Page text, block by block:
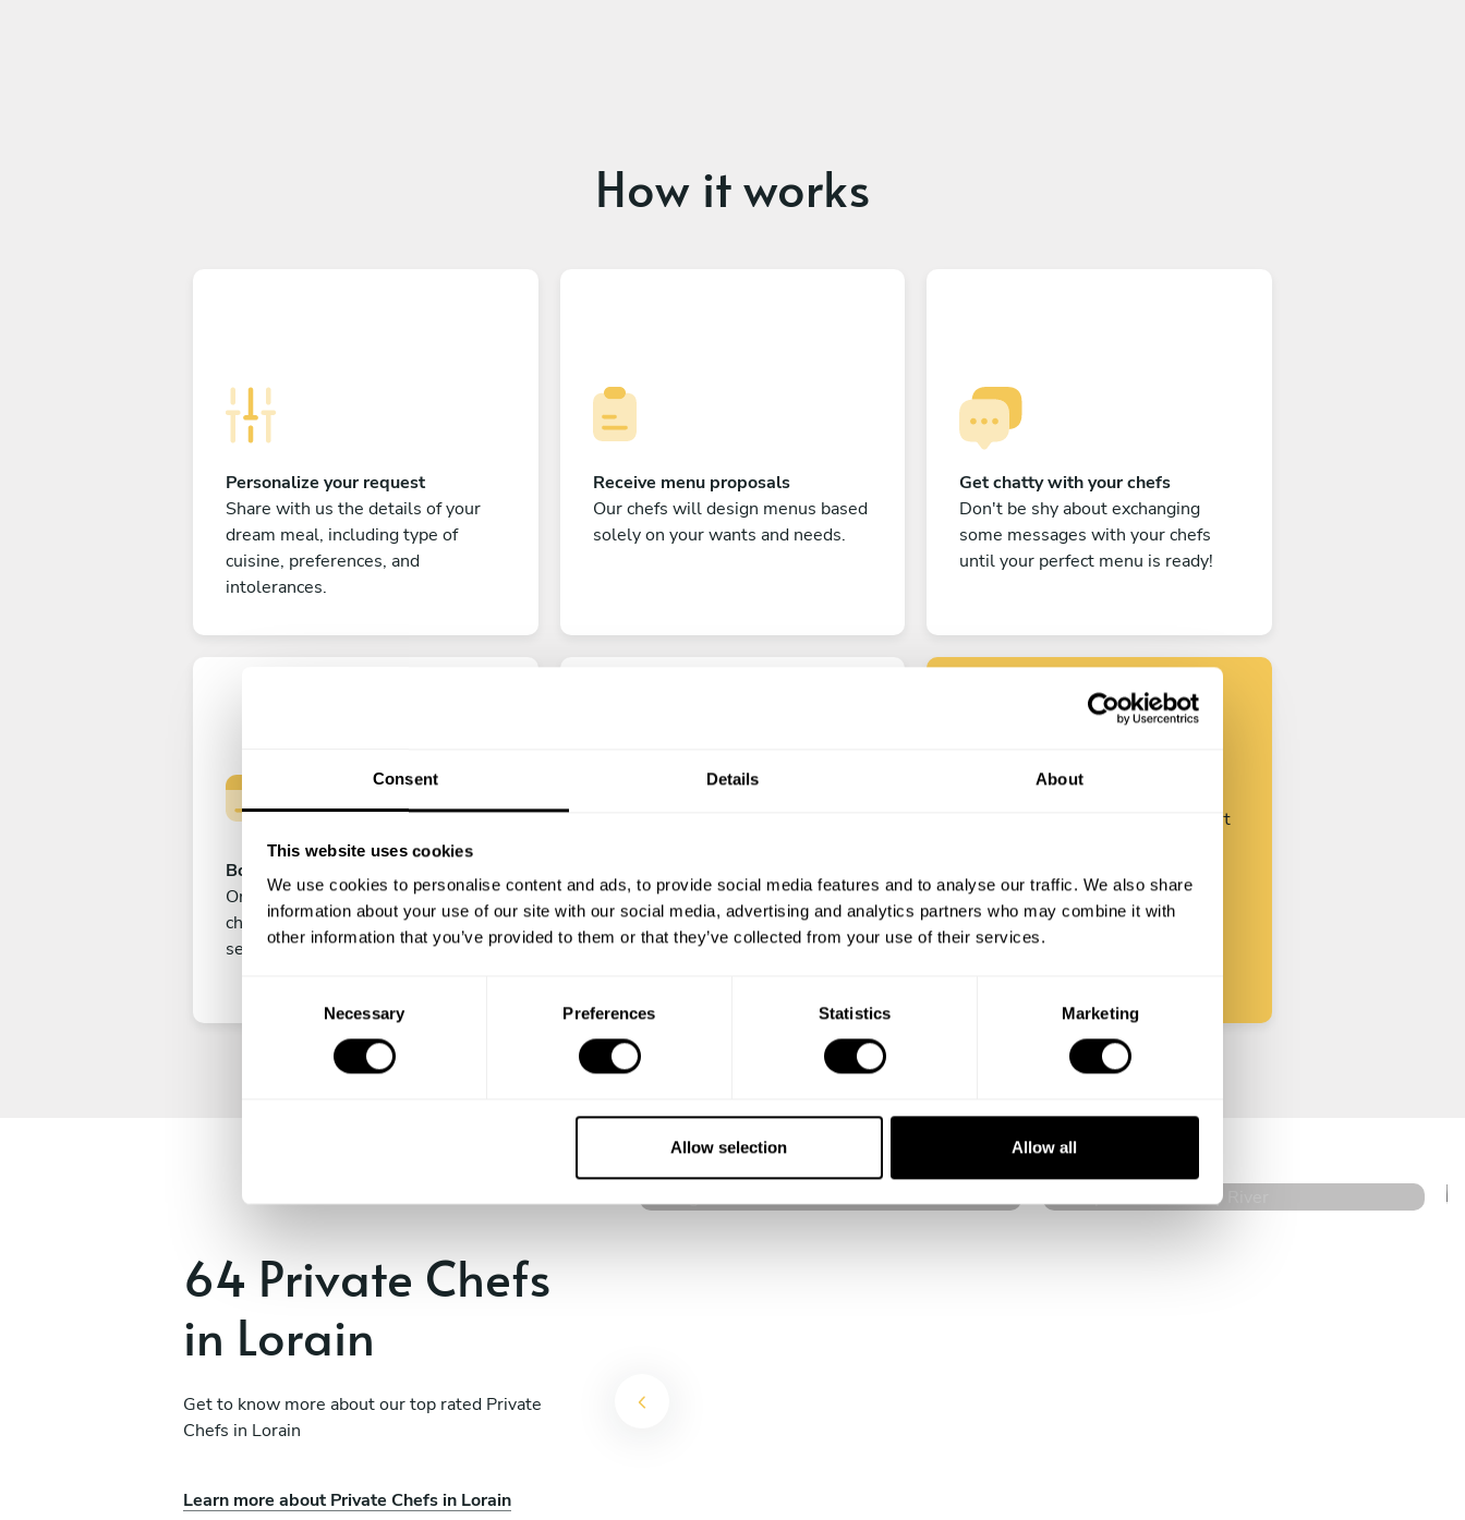
Consent Details About
This website uses cookies
We use cookies to personalise content and ads, to provide social media features and to analyse our traffic. We also share
information about your use of our site with our social media, advertising and analytics partners who may combine it with
other information that you’ve provided to them or that they’ve collected from your use of their services.
e
o
Necessary Preferences Statistics Marketing
Allow selection Allow all
How it works
Personalize your request
Share with us the details of your
dream meal, including type of
cuisine, preferences, and
intolerances.
Receive menu proposals
Our chefs will design menus based
solely on your wants and needs.
Get chatty with your chefs
Don't be shy about exchanging
some messages with your chefs
until your perfect menu is ready!
Book your experience
Once you are happy with your
choice, submit your payment to
secure your experience.
All there is left to do is count down
the days till your culinary
experience begins!
Customize your request and start
Start
64 Private Chefs
in Lorain
Get to know more about our top rated Private
Chefs in Lorain
Learn more about Private Chefs in Lorain
Alex Murza
Cleveland